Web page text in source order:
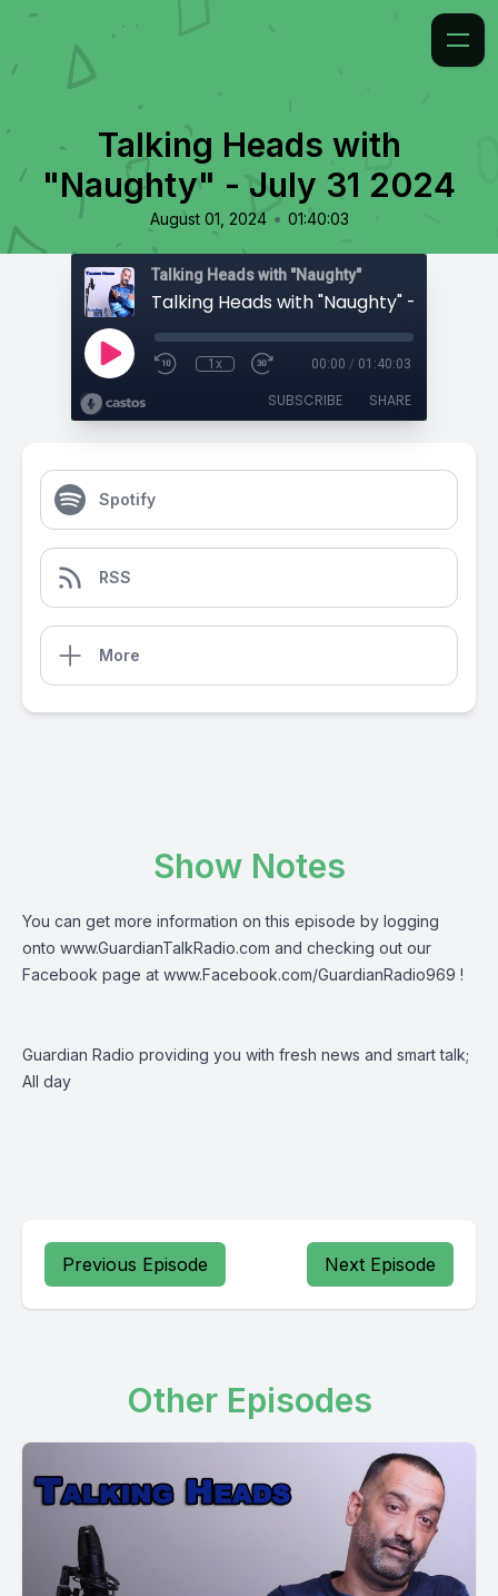
Talking Heads with
"Naughty" - July 31 2024
August 01, 2024 • 01:40:03
Talking Heads with "Naughty"
Talking Heads with "Naughty" - July 31
1x 00:00 / 01:40:03
SUBSCRIBE SHARE
Spotify
RSS
More
Show Notes
You can get more information on this episode by logging
onto www.GuardianTalkRadio.com and checking out our
Facebook page at www.Facebook.com/GuardianRadio969 !
Guardian Radio providing you with fresh news and smart talk;
All day
Previous Episode Next Episode
Other Episodes